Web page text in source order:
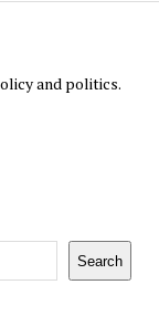
and politics.
Search